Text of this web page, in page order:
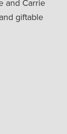
and Carrie
giftable